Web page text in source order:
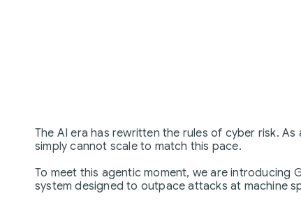
The AI era has rewritten the rules of cyber risk.
simply cannot scale to match this pace.
To meet this agentic moment, we are introducing
system designed to outpace attacks at machine